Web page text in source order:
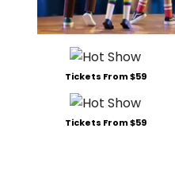
Tickets From $59
Tickets From $59